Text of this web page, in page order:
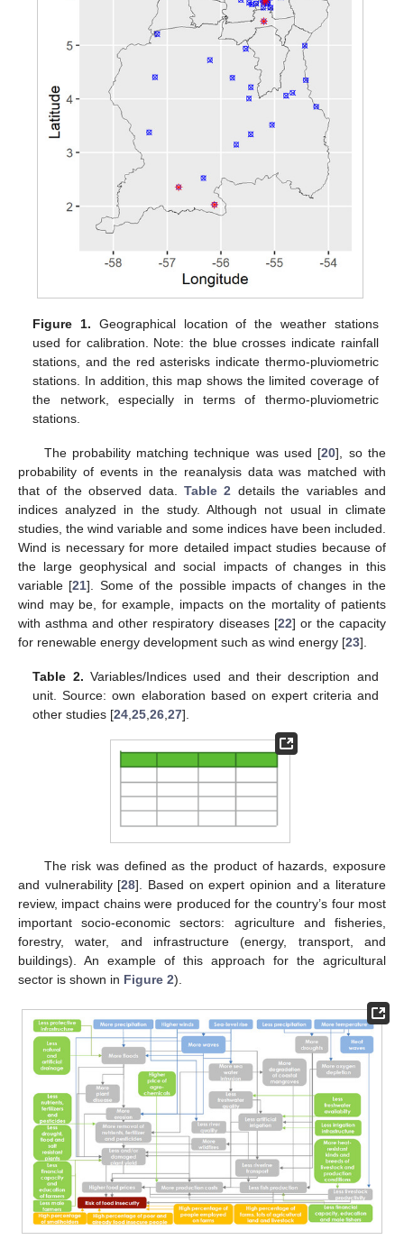
Figure 1. Geographical location of the weather stations
used for calibration. Note: the blue crosses indicate rainfall
stations, and the red asterisks indicate thermo-pluviometric
stations. In addition, this map shows the limited coverage of
the network, especially in terms of thermo-pluviometric
stations.
The probability matching technique was used [20], so the
probability of events in the reanalysis data was matched with
that of the observed data. Table 2 details the variables and
indices analyzed in the study. Although not usual in climate
studies, the wind variable and some indices have been included.
Wind is necessary for more detailed impact studies because of
the large geophysical and social impacts of changes in this
variable [21]. Some of the possible impacts of changes in the
wind may be, for example, impacts on the mortality of patients
with asthma and other respiratory diseases [22] or the capacity
for renewable energy development such as wind energy [23].
Table 2. Variables/Indices used and their description and
unit. Source: own elaboration based on expert criteria and
other studies [24 ,25 ,26 ,27].
The risk was defined as the product of hazards, exposure
and vulnerability [28]. Based on expert opinion and a literature
review, impact chains were produced for the country’s four most
important socio-economic sectors: agriculture and fisheries,
forestry, water, and infrastructure (energy, transport, and
buildings). An example of this approach for the agricultural
sector is shown in Figure 2).